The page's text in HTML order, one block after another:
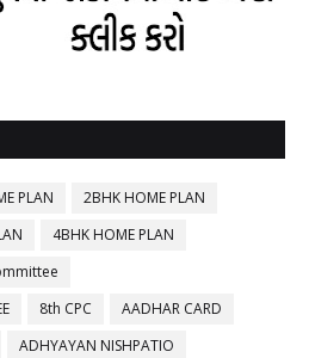
PLAN
2BHK HOME PLAN
4BHK HOME PLAN
8th CPC
AADHAR CARD
ADHYAYAN NISHPATIO